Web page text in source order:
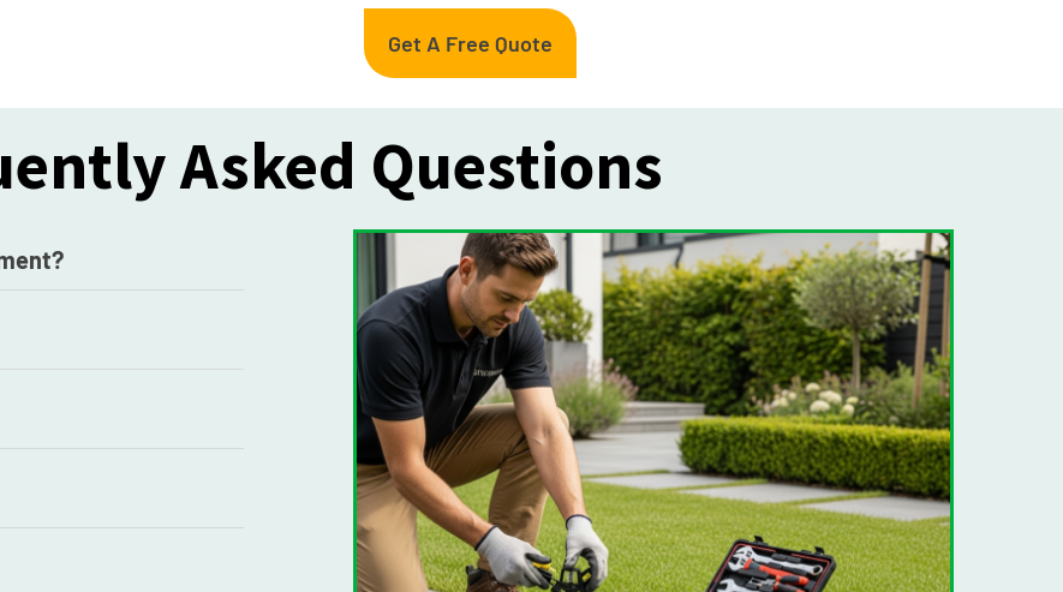
Get A Free Quote
Asked Questions